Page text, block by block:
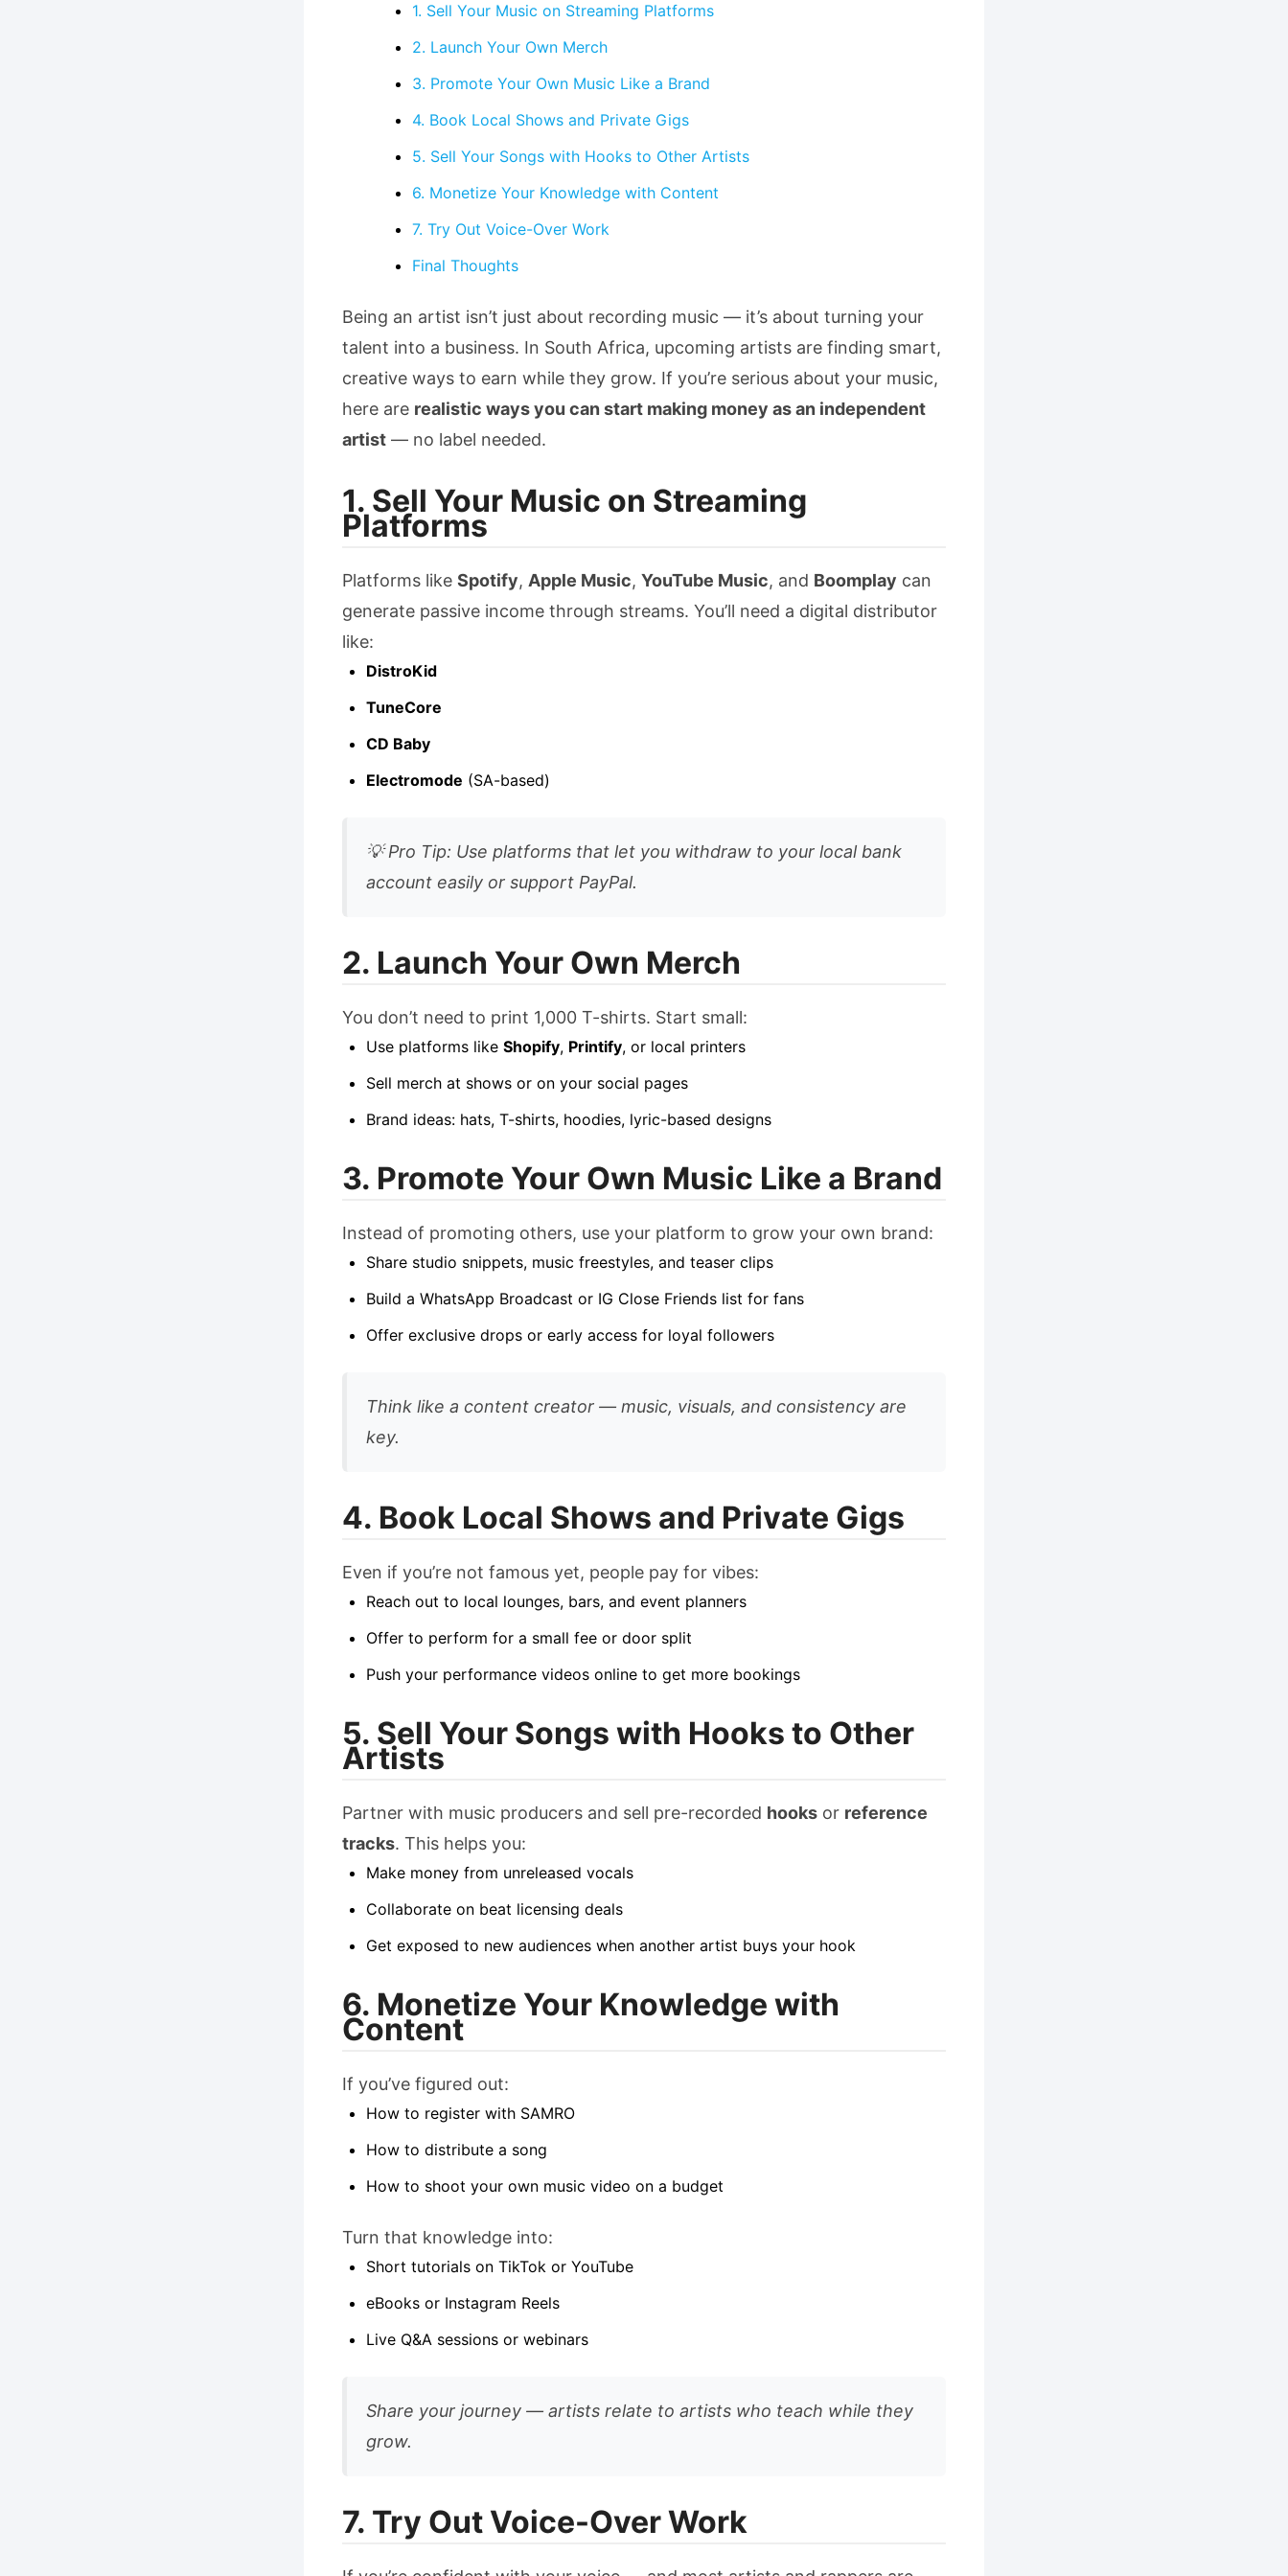
1. Sell Your Music on Streaming Platforms
2. Launch Your Own Merch
3. Promote Your Own Music Like a Brand
4. Book Local Shows and Private Gigs
5. Sell Your Songs with Hooks to Other Artists
6. Monetize Your Knowledge with Content
7. Try Out Voice-Over Work
Final Thoughts
Being an artist isn’t just about recording music — it’s about turning your
talent into a business. In South Africa, upcoming artists are finding smart,
creative ways to earn while they grow. If you’re serious about your music,
here are realistic ways you can start making money as an independent
artist — no label needed.
1. Sell Your Music on Streaming
Platforms
Platforms like Spotify, Apple Music, YouTube Music, and Boomplay can
generate passive income through streams. You’ll need a digital distributor
like:
DistroKid
TuneCore
CD Baby
Electromode (SA-based)
💡 Pro Tip: Use platforms that let you withdraw to your local bank
account easily or support PayPal.
2. Launch Your Own Merch
You don’t need to print 1,000 T-shirts. Start small:
Use platforms like Shopify, Printify, or local printers
Sell merch at shows or on your social pages
Brand ideas: hats, T-shirts, hoodies, lyric-based designs
3. Promote Your Own Music Like a Brand
Instead of promoting others, use your platform to grow your own brand:
Share studio snippets, music freestyles, and teaser clips
Build a WhatsApp Broadcast or IG Close Friends list for fans
Offer exclusive drops or early access for loyal followers
Think like a content creator — music, visuals, and consistency are
key.
4. Book Local Shows and Private Gigs
Even if you’re not famous yet, people pay for vibes:
Reach out to local lounges, bars, and event planners
Offer to perform for a small fee or door split
Push your performance videos online to get more bookings
5. Sell Your Songs with Hooks to Other
Artists
Partner with music producers and sell pre-recorded hooks or reference
tracks. This helps you:
Make money from unreleased vocals
Collaborate on beat licensing deals
Get exposed to new audiences when another artist buys your hook
6. Monetize Your Knowledge with
Content
If you’ve figured out:
How to register with SAMRO
How to distribute a song
How to shoot your own music video on a budget
Turn that knowledge into:
Short tutorials on TikTok or YouTube
eBooks or Instagram Reels
Live Q&A sessions or webinars
Share your journey — artists relate to artists who teach while they
grow.
7. Try Out Voice-Over Work